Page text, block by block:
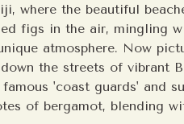
where the beautiful
figs in the air, mingling
atmosphere. Now
the streets of vibrant
'coast guards' and
of bergamot, blending